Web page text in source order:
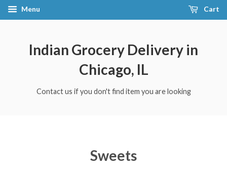
Menu Cart
Indian Grocery Delivery in
Chicago, IL
Contact us if you don't find item you are looking
Sweets